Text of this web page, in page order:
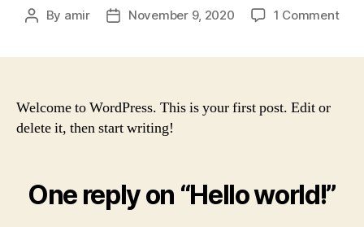
Post
By amir
PostNovember 9, 2020 1 Commenton
Welcome to WordPress. This is your first post. Edit or
delete it, then start writing!
One reply on “Hello world!”